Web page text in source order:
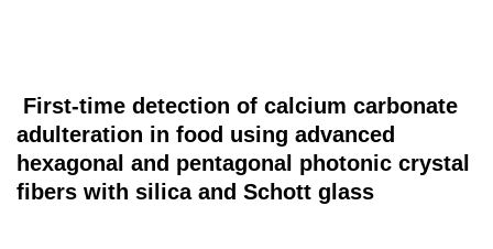
First-time detection of calcium carbonate
adulteration in food using advanced
hexagonal and pentagonal photonic crystal
fibers with silica and Schott glass